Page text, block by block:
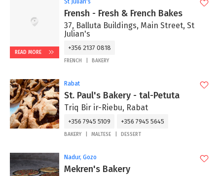
READ MORE
St Julian's
Frensh - Fresh & French Bakes
37, Balluta Buildings, Main Street, St
Julian's
+356 2137 0818
FRENCH BAKERY
Rabat
St. Paul's Bakery - tal-Petuta
Triq Bir ir-Riebu, Rabat
+356 7945 5109 +356 7945 5645
BAKERY MALTESE DESSERT
Nadur, Gozo
Mekren's Bakery